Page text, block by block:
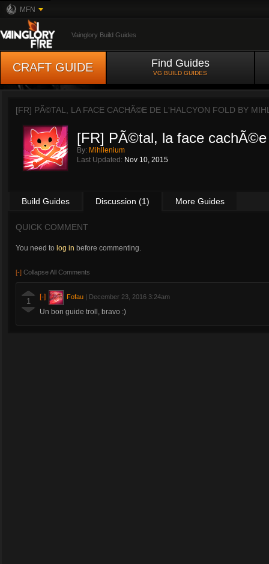
MFN
Vainglory Build Guides
CRAFT GUIDE Find Guides
VG BUILD GUIDES
[FR] PÃ©TAL, LA FACE CACHÃ©E DE L'HALCYON FOLD BY
[FR] PÃ©tal, la face
By: Mihllenium
Last Updated: Nov 10, 2015
Build Guides Discussion (1) More Guides
QUICK COMMENT
You need to log in before commenting.
[-] Collapse All Comments
1 [-] Fofau December 23, 2016 3:24am
Un bon guide troll, bravo :)